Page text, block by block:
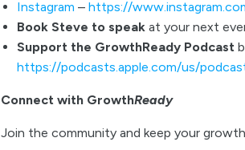
Instagram – https://
Book Steve to speak at your next
Support the GrowthReady Podcast
https://podcasts.apple.com/us/
Connect with GrowthReady
Join the community and keep your